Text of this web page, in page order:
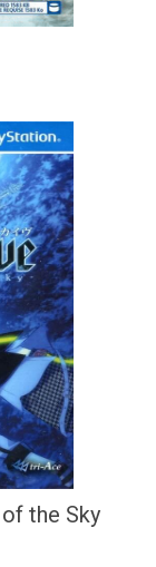
the Sky